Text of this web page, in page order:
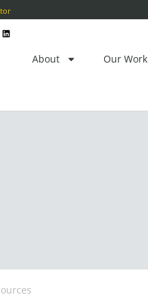
L
i
n
About Our Work